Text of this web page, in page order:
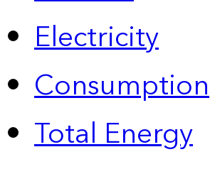
Electricity
Consumption
Total Energy